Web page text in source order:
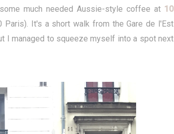
much needed Aussie-style coffee at 10
Paris). It's a short walk from the Gare de l'Est
I managed to squeeze myself into a spot next